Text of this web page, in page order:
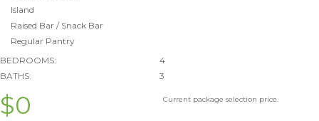
Island
Raised Bar / Snack Bar
Regular Pantry
BEDROOMS:
4
BATHS:
3
$0 Current package selection price.